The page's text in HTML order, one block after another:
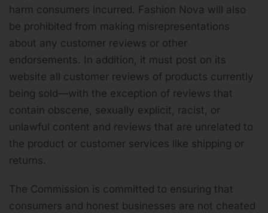
harm consumers incurred. Fashion Nova will also
be prohibited from making misrepresentations
about any customer reviews or other
endorsements. In addition, it must post on its
website all customer reviews of products currently
being sold—with the exception of reviews that
contain obscene, sexually explicit, racist, or
unlawful content and reviews that are unrelated to
the product or customer services like shipping or
returns.
The Commission is committed to ensuring that
consumers and honest businesses are not cheated